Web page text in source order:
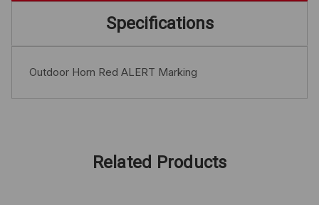
Specifications
Outdoor Horn Red ALERT Marking
Related Products